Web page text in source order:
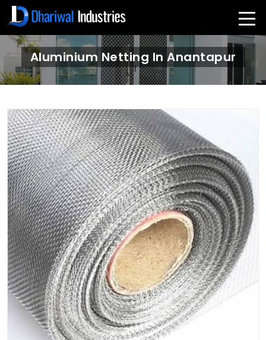
Aluminium Netting In Anantapur